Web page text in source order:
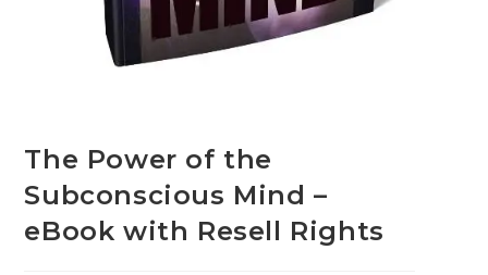
The Power of the
Subconscious Mind –
eBook with Resell Rights